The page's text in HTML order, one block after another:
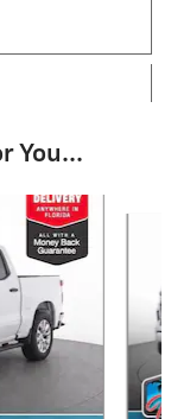
You...